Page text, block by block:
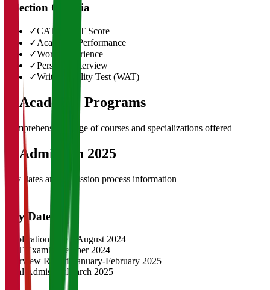
Selection Criteria
✓CAT/GMAT Score
✓Academic Performance
✓Work Experience
✓Personal Interview
✓Written Ability Test (WAT)
03Academic Programs
Comprehensive range of courses and specializations offered
Admission 2025
Key dates and admission process information
Key Dates
Application Opens
August 2024
CAT ExamNovember 2024
Interview Rounds
January-February 2025
Final AdmissionMarch 2025